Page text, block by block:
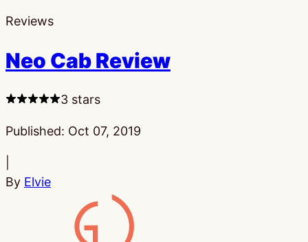
Reviews
Neo Cab Review
3 stars
Published: Oct 07, 2019
By Elvie